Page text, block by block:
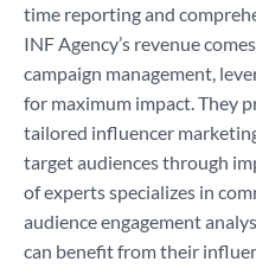
time reporting and
INF Agency’s revenue
campaign management,
for maximum impact. They
tailored influencer
target audiences through
of experts specializes in
audience engagement
can benefit from their